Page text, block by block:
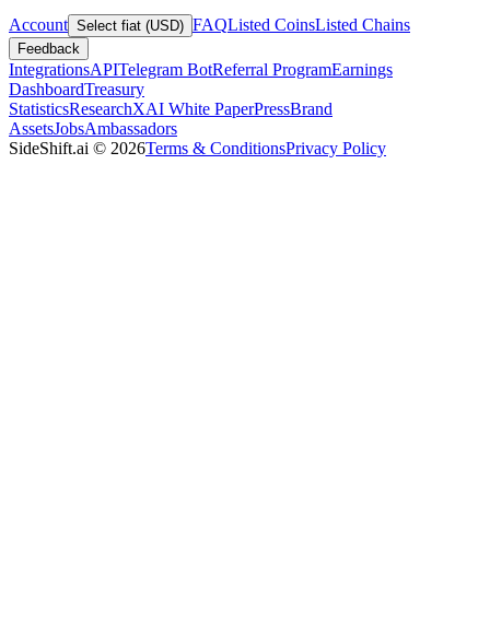
Account Select fiat (USD) FAQListed CoinsListed Chains
Feedback
IntegrationsAPITelegram BotReferral ProgramEarnings
DashboardTreasury
StatisticsResearchXAI White PaperPressBrand
AssetsJobsAmbassadors
SideShift.ai © 2026Terms & ConditionsPrivacy Policy